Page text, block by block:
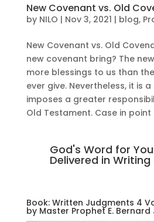
New Covenant vs. Old
by NILO | Nov 3, 2021 | blog,
New Covenant vs. Old
new covenant bring? The
more blessings to us than
ever give. Nevertheless, it is
imposes a greater
Old Testament. Case in point
God's Word for
Delivered in
Book: Written Judgments 4
by Master Prophet E.